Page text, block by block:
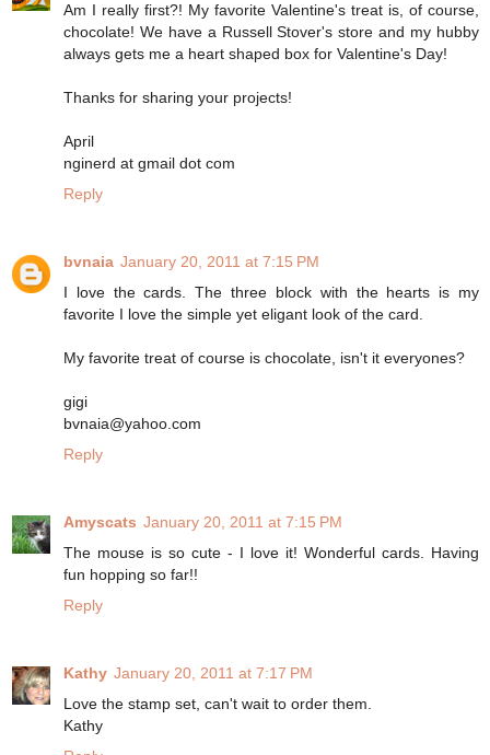
Am I really first?! My favorite Valentine's treat is, of course,
chocolate! We have a Russell Stover's store and my hubby
always gets me a heart shaped box for Valentine's Day!
Thanks for sharing your projects!
April
nginerd at gmail dot com
Reply
bvnaia January 20, 2011 at 7:15 PM
I love the cards. The three block with the hearts is my
favorite I love the simple yet eligant look of the card.
My favorite treat of course is chocolate, isn't it everyones?
gigi
bvnaia@yahoo.com
Reply
Amyscats January 20, 2011 at 7:15 PM
The mouse is so cute - I love it! Wonderful cards. Having
fun hopping so far!!
Reply
Kathy January 20, 2011 at 7:17 PM
Love the stamp set, can't wait to order them.
Kathy